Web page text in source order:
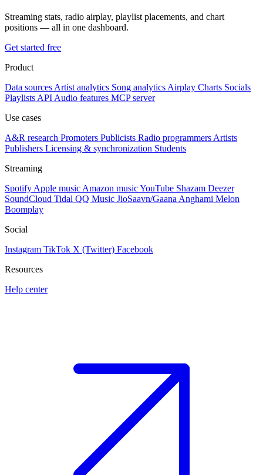
Streaming stats, radio airplay, playlist placements, and chart
positions — all in one dashboard.
Get started free
Product
Data sources Artist analytics Song analytics Airplay Charts Socials
Playlists API Audio features MCP server
Use cases
A&R research Promoters Publicists Radio programmers Artists
Publishers Licensing & synchronization Students
Streaming
Spotify Apple music Amazon musicYouTube Shazam Deezer
SoundCloud Tidal QQ Music JioSaavn/Gaana Anghami Melon
Boomplay
Social
Instagram TikTok X (Twitter) Facebook
Resources
Help center